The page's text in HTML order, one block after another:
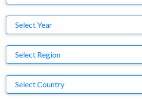
Select Year
Region
Select Region
Country
Select Country